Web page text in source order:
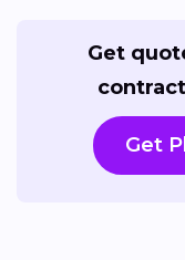
Get
Get